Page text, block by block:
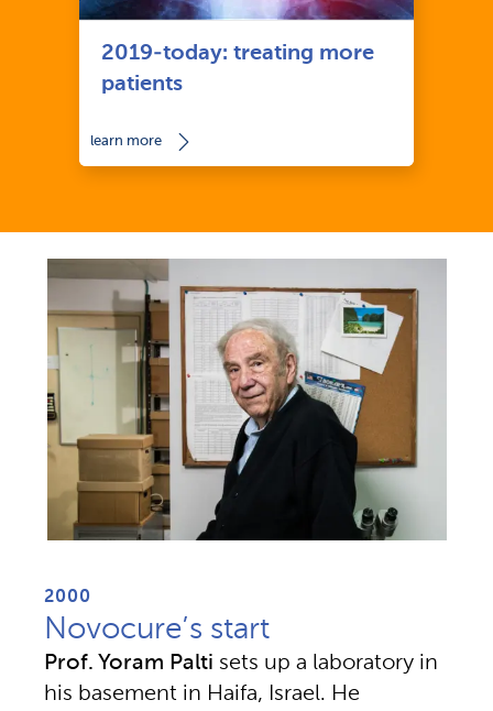
2019-today: treating more
patients
learn more
2000
Novocure’s start
Prof. Yoram Palti sets up a laboratory in
his basement in Haifa, Israel. He